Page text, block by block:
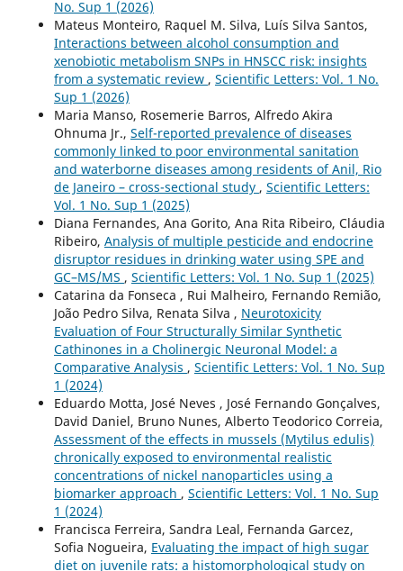
No. Sup 1 (2026)
Mateus Monteiro, Raquel M. Silva, Luís Silva Santos,
Interactions between alcohol consumption and
xenobiotic metabolism SNPs in HNSCC risk: insights
from a systematic review , Scientific Letters: Vol. 1 No.
Sup 1 (2026)
Maria Manso, Rosemerie Barros, Alfredo Akira
Ohnuma Jr., Self-reported prevalence of diseases
commonly linked to poor environmental sanitation
and waterborne diseases among residents of Anil, Rio
de Janeiro – cross-sectional study , Scientific Letters:
Vol. 1 No. Sup 1 (2025)
Diana Fernandes, Ana Gorito, Ana Rita Ribeiro, Cláudia
Ribeiro, Analysis of multiple pesticide and endocrine
disruptor residues in drinking water using SPE and
GC–MS/MS , Scientific Letters: Vol. 1 No. Sup 1 (2025)
Catarina da Fonseca , Rui Malheiro, Fernando Remião,
João Pedro Silva, Renata Silva , Neurotoxicity
Evaluation of Four Structurally Similar Synthetic
Cathinones in a Cholinergic Neuronal Model: a
Comparative Analysis , Scientific Letters: Vol. 1 No. Sup
1 (2024)
Eduardo Motta, José Neves , José Fernando Gonçalves,
David Daniel, Bruno Nunes, Alberto Teodorico Correia,
Assessment of the effects in mussels (Mytilus edulis)
chronically exposed to environmental realistic
concentrations of nickel nanoparticles using a
biomarker approach , Scientific Letters: Vol. 1 No. Sup
1 (2024)
Francisca Ferreira, Sandra Leal, Fernanda Garcez,
Sofia Nogueira, Evaluating the impact of high sugar
diet on juvenile rats: a histomorphological study on